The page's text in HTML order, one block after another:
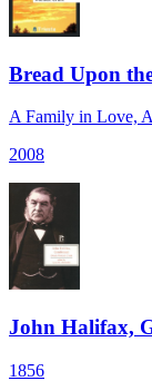
Bread Upon
A Family in Love,
2008
John Halifax,
1856